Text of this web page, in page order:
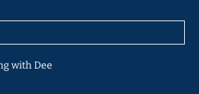
with Dee